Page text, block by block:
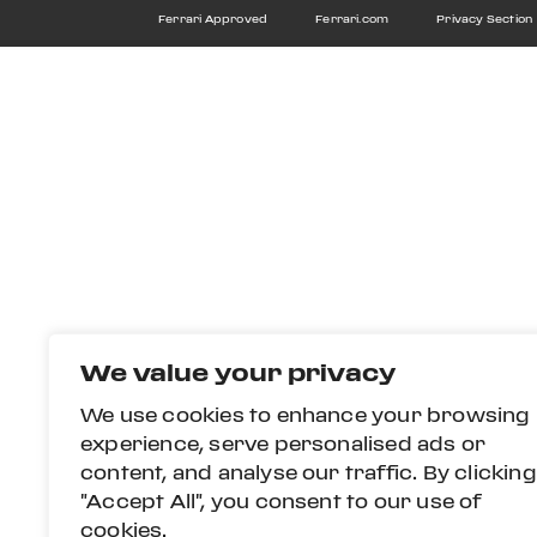
We value your privacy
We use cookies to enhance your browsing
experience, serve personalised ads or
content, and analyse our traffic. By clicking
"Accept All", you consent to our use of
cookies.
Ferrari Approved Ferrari.com Privacy Section